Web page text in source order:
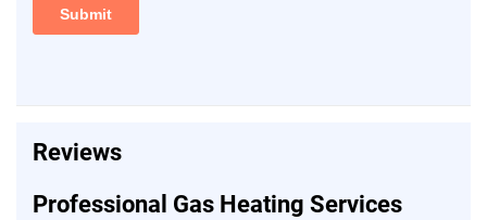
Reviews
Professional Gas Heating Services